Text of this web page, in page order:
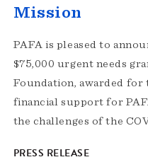
Mission
PAFA is pleased to
$75,000 urgent needs
Foundation, awarded
financial support for
the challenges of the
PRESS RELEASE